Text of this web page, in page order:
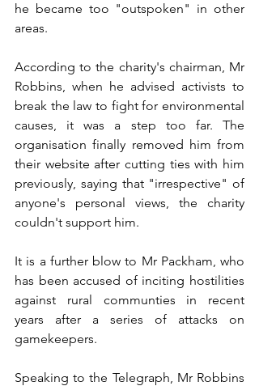
he became too "outspoken" in other
areas.
According to the charity's chairman, Mr
Robbins, when he advised activists to
break the law to fight for environmental
causes, it was a step too far. The
organisation finally removed him from
their website after cutting ties with him
previously, saying that "irrespective" of
anyone's personal views, the charity
couldn't support him.
It is a further blow to Mr Packham, who
has been accused of inciting hostilities
against rural communties in recent
years after a series of attacks on
gamekeepers.
Speaking to the Telegraph, Mr Robbins